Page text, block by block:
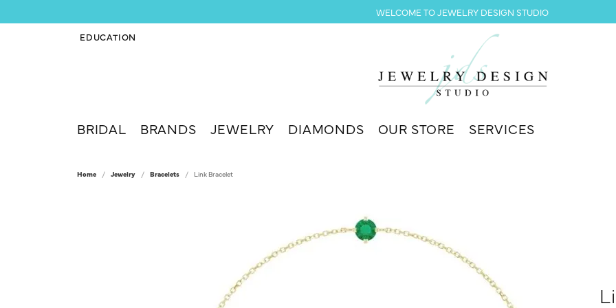
WELCOME TO JEWELRY DESIGN STUDIO
EDUCATION
TOGGLE JEWELRY EDUCATION MENU
BRIDAL BRANDS JEWELRY DIAMONDS OUR STORE SERVICES
Home Jewelry Bracelets Link Bracelet